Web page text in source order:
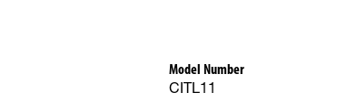
Model Number
CITL11